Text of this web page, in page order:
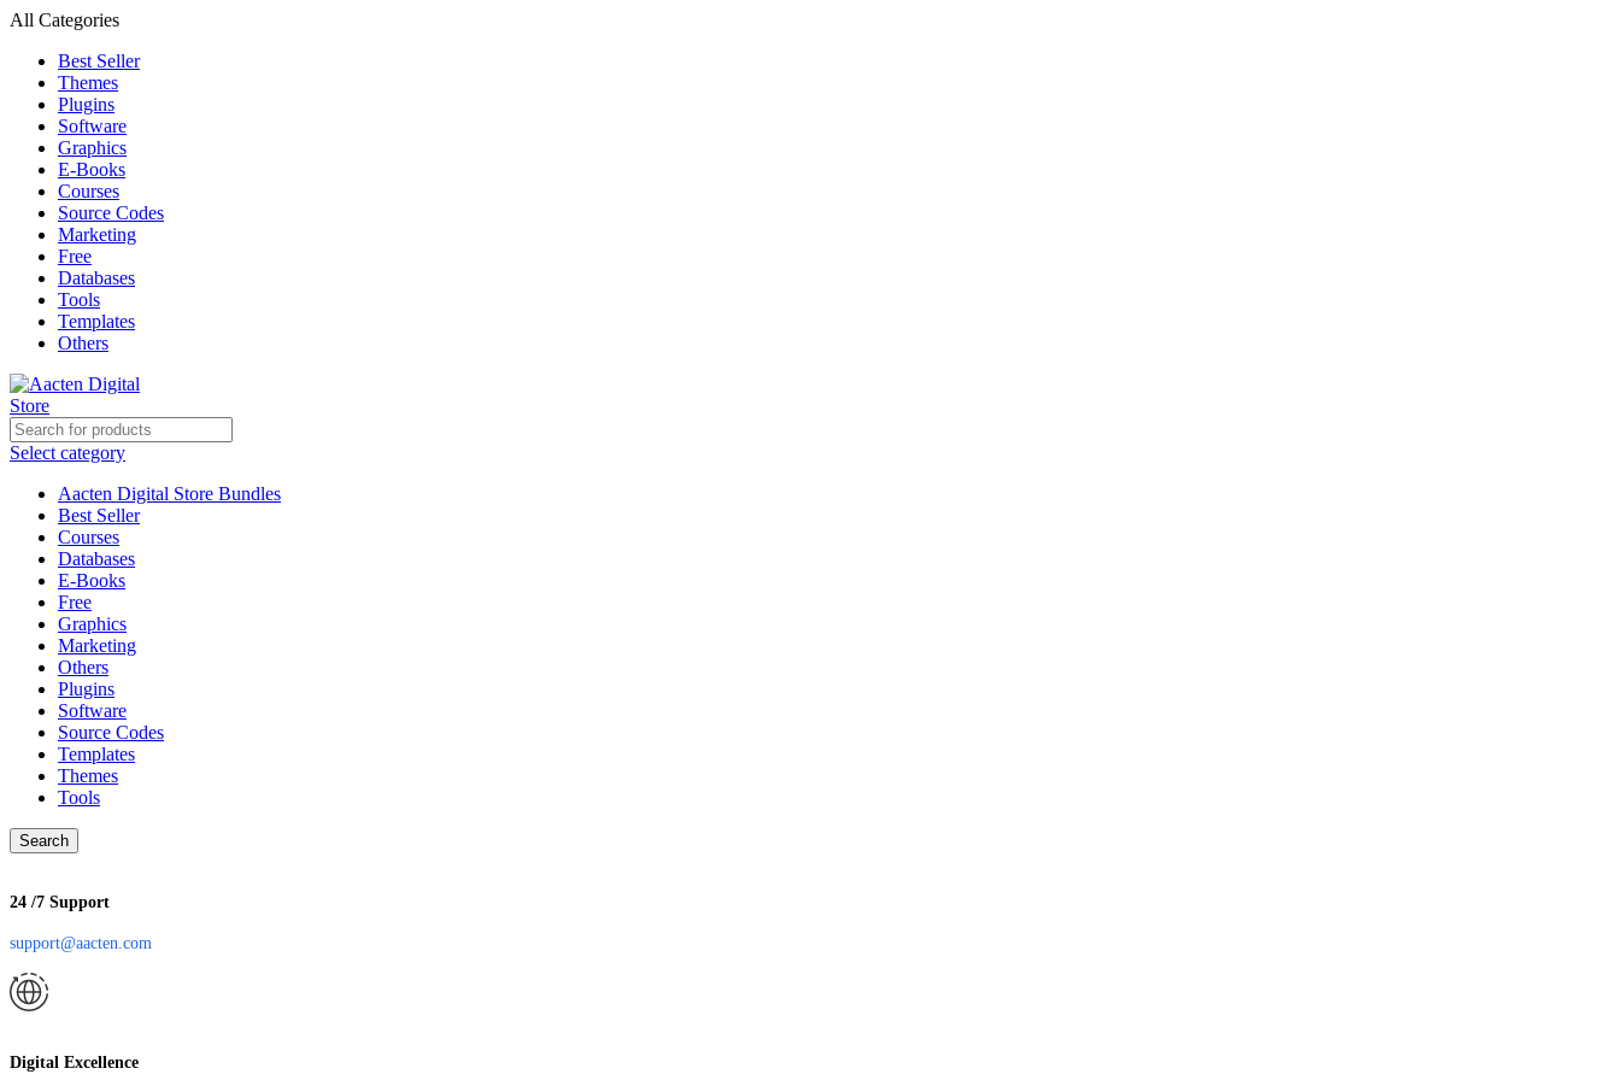
All Categories
Best Seller
Themes
Plugins
Software
Graphics
E-Books
Courses
Source Codes
Marketing
Free
Databases
Tools
Templates
Others
Select category
Aacten Digital Store Bundles
Best Seller
Courses
Databases
E-Books
Free
Graphics
Marketing
Others
Plugins
Software
Source Codes
Templates
Themes
Tools
Search
24 /7 Support
support@aacten.com
Digital Excellence